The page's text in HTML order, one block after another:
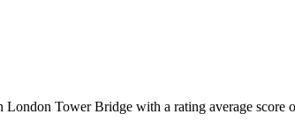
Tower Bridge with a rating average